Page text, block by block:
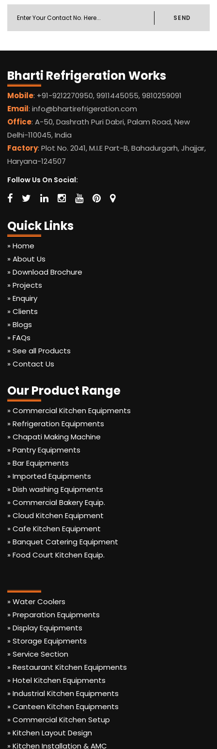
SEND
Bharti Refrigeration Works
Mobile: +91-9212270950, 9911445055, 9810259091
Email: info@bhartirefrigeration.com
Office: A-50, Dashrath Puri Dabri, Palam Road, New
Delhi-110045, India
Factory: Plot No. 2041, M.I.E Part-B, Bahadurgarh, Jhajjar,
Haryana-124507
Follow Us On Social:
Quick Links
» Home
» About Us
» Download Brochure
» Projects
» Enquiry
» Clients
» Blogs
» FAQs
» See all Products
» Contact Us
Our Product Range
» Commercial Kitchen Equipments
» Refrigeration Equipments
» Chapati Making Machine
» Pantry Equipments
» Bar Equipments
» Imported Equipments
» Dish washing Equipments
» Commercial Bakery Equip.
» Cloud Kitchen Equipment
» Cafe Kitchen Equipment
» Banquet Catering Equipment
» Food Court Kitchen Equip.
» Water Coolers
» Preparation Equipments
» Display Equipments
» Storage Equipments
» Service Section
» Restaurant Kitchen Equipments
» Hotel Kitchen Equipments
» Industrial Kitchen Equipments
» Canteen Kitchen Equipments
» Commercial Kitchen Setup
» Kitchen Layout Design
» Kitchen Installation & AMC